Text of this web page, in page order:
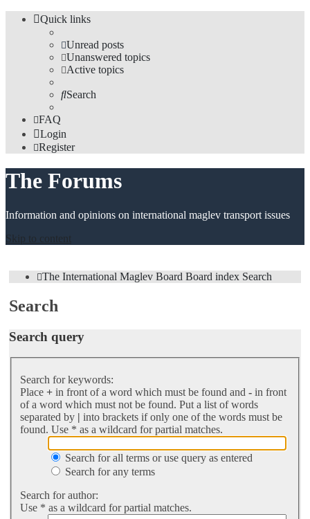
Quick links
Unread posts
Unanswered topics
Active topics
Search
FAQ
Login
Register
The Forums
Information and opinions on international maglev transport issues
Skip to content
The International Maglev Board Board index Search
Search
Search query
Search for keywords:
Place + in front of a word which must be found and - in front
of a word which must not be found. Put a list of words
separated by | into brackets if only one of the words must be
found. Use * as a wildcard for partial matches.
Search for all terms or use query as entered
Search for any terms
Search for author:
Use * as a wildcard for partial matches.